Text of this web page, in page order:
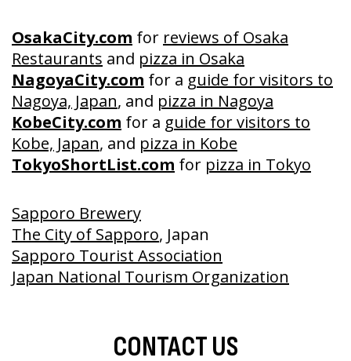
OsakaCity.com for reviews of Osaka
Restaurants and pizza in Osaka
NagoyaCity.com for a guide for visitors to
Nagoya, Japan, and pizza in Nagoya
KobeCity.com for a guide for visitors to
Kobe, Japan, and pizza in Kobe
TokyoShortList.com for pizza in Tokyo
Sapporo Brewery
The City of Sapporo, Japan
Sapporo Tourist Association
Japan National Tourism Organization
CONTACT US